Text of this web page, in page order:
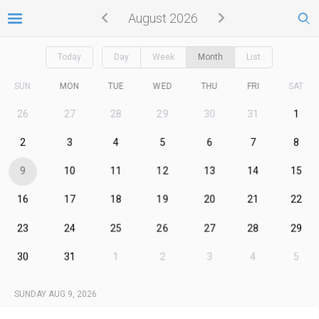
August 2026
Today Day Week Month List
SUN MON TUE WED THU FRI SAT
26 27 28 29 30 31 1
2 3 4 5 6 7 8
9 10 11 12 13 14 15
16 17 18 19 20 21 22
23 24 25 26 27 28 29
30 31 1 2 3 4 5
SUNDAY AUG 9, 2026